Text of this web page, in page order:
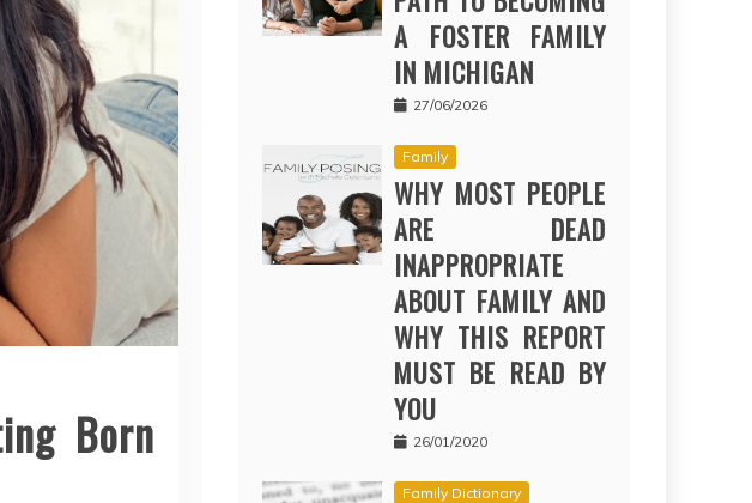
Born
A FOSTER FAMILY
IN MICHIGAN
27/06/2026
Family
WHY MOST PEOPLE
ARE DEAD
INAPPROPRIATE
ABOUT FAMILY AND
WHY THIS REPORT
MUST BE READ BY
YOU
26/01/2020
Family Dictionary